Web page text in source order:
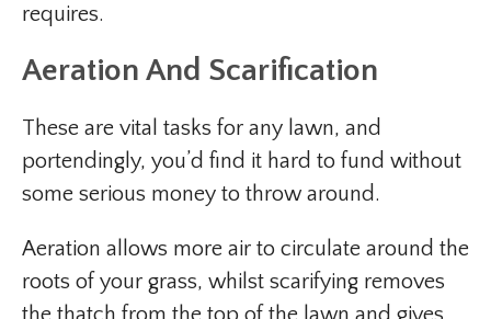
requires.
Aeration And Scarification
These are vital tasks for any lawn, and
portendingly, you’d find it hard to fund without
some serious money to throw around.
Aeration allows more air to circulate around the
roots of your grass, whilst scarifying removes